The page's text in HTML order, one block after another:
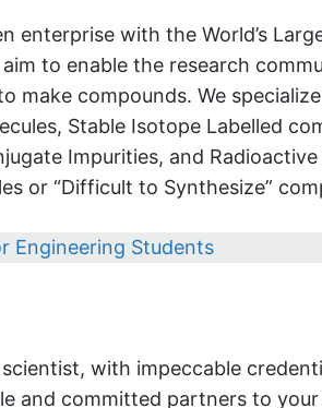
enterprise with the World’s
to enable the research
compounds. We
Stable Isotope Labelled
Impurities, and
or “Difficult to Synthesize”
Engineering Students
with impeccable
and committed partners to your